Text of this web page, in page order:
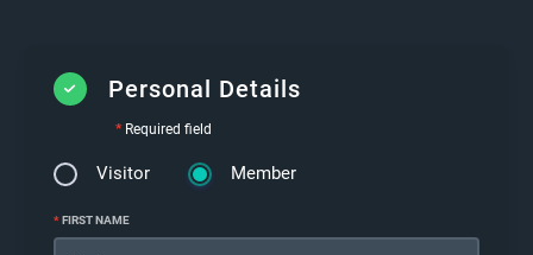
Personal Details
*Required field
Visitor Member
*FIRST NAME